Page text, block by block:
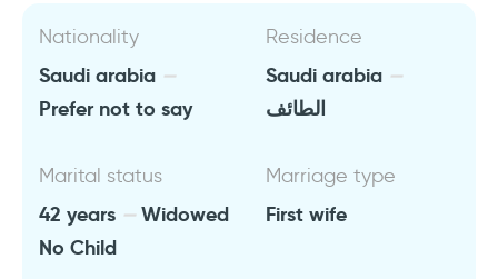
Nationality
Saudi arabia
Prefer not to say
Residence
Saudi arabia
الطائف
Marital status
42 years
Widowed
No Child
Marriage type
First wife